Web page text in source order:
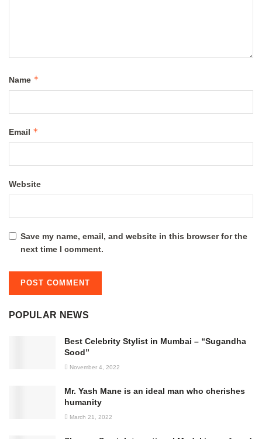
Name *
Email *
Website
Save my name, email, and website in this browser for the
next time I comment.
POPULAR NEWS
Best Celebrity Stylist in Mumbai – “Sugandha
Sood”
November 4, 2022
Mr. Yash Mane is an ideal man who cherishes
humanity
March 21, 2022